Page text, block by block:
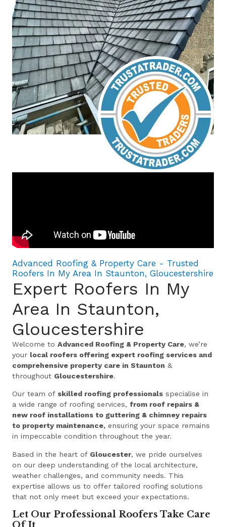
Advanced Roofing & Property Care - Trusted
Roofers In My Area In Staunton, Gloucestershire
Expert Roofers In My
Area In Staunton,
Gloucestershire
Welcome toAdvanced Roofing & Property Care, we’re
your local roofers offering expert roofing services and
comprehensive property care in Staunton &
throughout Gloucestershire.
Our team of skilled roofing professionals specialise in
a wide range of roofing services,from roof repairs &
new roof installations to guttering & chimney repairs
to property maintenance, ensuring your space remains
in impeccable condition throughout the year.
Based in the heart of Gloucester, we pride ourselves
on our deep understanding of the local architecture,
weather challenges, and community needs. This
expertise allows us to offer tailored roofing solutions
that not only meet but exceed your expectations.
Let Our Professional Roofers Take Care